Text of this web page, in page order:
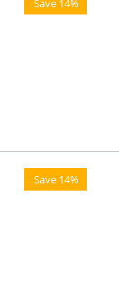
Save 14%
Save 14%